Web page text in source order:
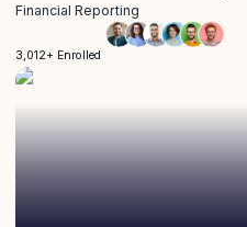
Financial Reporting
3,012+ Enrolled